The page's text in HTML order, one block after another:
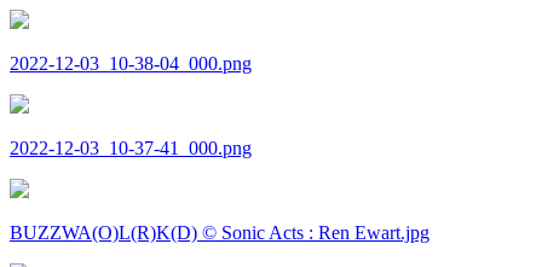
2022-12-03_10-38-04_000.png
2022-12-03_10-37-41_000.png
BUZZWA(O)L(R)K(D) © Sonic Acts : Ren Ewart.jpg